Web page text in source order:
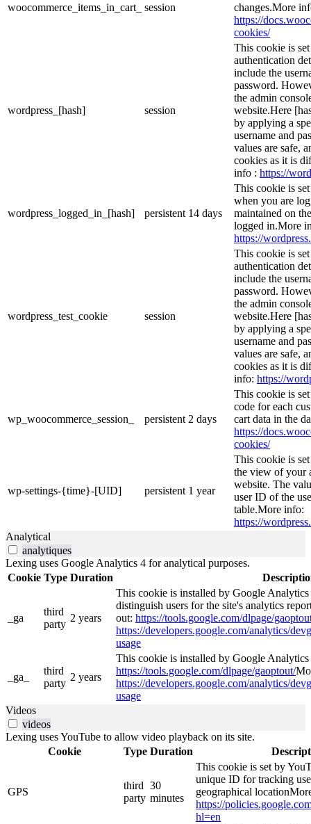
woocommerce_items_in_cart_ session
changes.More
https://
cookies/
wordpress_[hash] session
This cookie is
authentication
include the
password.
the admin
website.Here
by applying a
username and
values are safe,
cookies as it is
info : https://
wordpress_logged_in_[hash] persistent 14 days
This cookie is
when you are
maintained on
logged in.More
https://
wordpress_test_cookie session
This cookie is
authentication
include the
password.
the admin
website.Here
by applying a
username and
values are safe,
cookies as it is
info: https://
wp_woocommerce_session_ persistent 2 days
This cookie is
code for each
cart data in the
https://
cookies/
wp-settings-{time}-[UID] persistent 1 year
This cookie is
the view of your
website. The
user ID of the
table.More info:
https://
Analytical
analytiques
Lexing uses Google Analytics 4 for analytical purposes.
Cookie Type Duration
_ga
third
party
2 years
This cookie is installed by Google
distinguish users for the site's analytics
out: https://tools.google.com/dlpage/
https://developers.google.com/analytics/
usage
_ga_
third
party
2 years
This cookie is installed by Google Analytics
https://tools.google.com/dlpage/gaoptout/
https://developers.google.com/analytics/
usage
Videos
videos
Lexing uses YouTube to allow video playback on its site.
Cookie
Type Duration
GPS
third
party
30
minutes
This cookie is set by
unique ID for tracking
geographical
https://
hl=en